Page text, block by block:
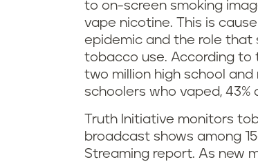
to on-screen smoking
vape nicotine. This is
epidemic and the role that
tobacco use. According to
two million high school
schoolers who vaped,
Truth Initiative monitors
broadcast shows among
Streaming report. As new